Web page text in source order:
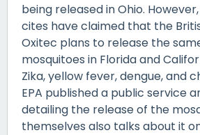
being released in Ohio.
cites have claimed that the
Oxitec plans to release the
mosquitoes in Florida and
Zika, yellow fever, dengue, and
EPA published a public service
detailing the release of the
themselves also talks about it